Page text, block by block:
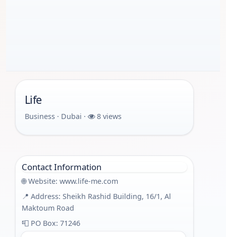
Life
Business · Dubai · 8 views
Contact Information
🌐 Website: www.life-me.com
📍 Address: Sheikh Rashid Building, 16/1, Al
Maktoum Road
📮 PO Box: 71246